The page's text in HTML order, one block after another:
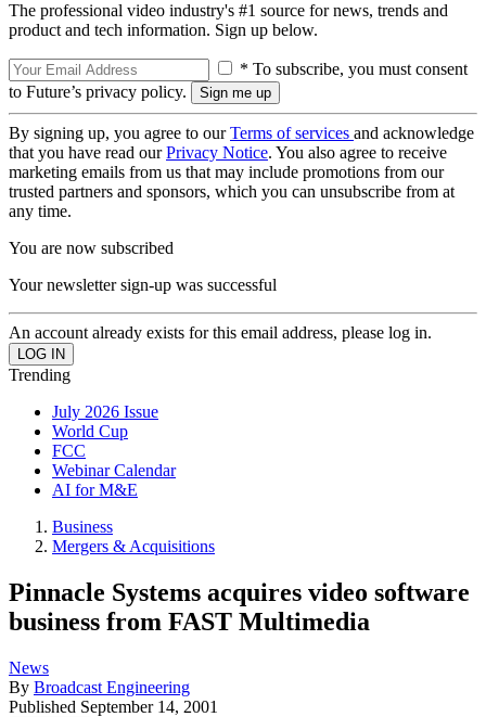
The professional video industry's #1 source for news, trends and
product and tech information. Sign up below.
* To subscribe, you must consent
to Future’s privacy policy.
By signing up, you agree to ourTerms of services and acknowledge
that you have read ourPrivacy Notice. You also agree to receive
marketing emails from us that may include promotions from our
trusted partners and sponsors, which you can unsubscribe from at
any time.
You are now subscribed
Your newsletter sign-up was successful
An account already exists for this email address, please log in.
Trending
July 2026 Issue
World Cup
FCC
Webinar Calendar
AI for M&E
Business
Mergers & Acquisitions
Pinnacle Systems acquires video software
business from FAST Multimedia
News
By Broadcast Engineering
Published September 14, 2001